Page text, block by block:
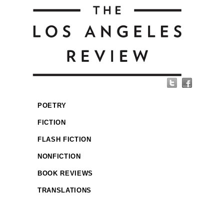
POETRY
FICTION
FLASH FICTION
NONFICTION
BOOK REVIEWS
TRANSLATIONS